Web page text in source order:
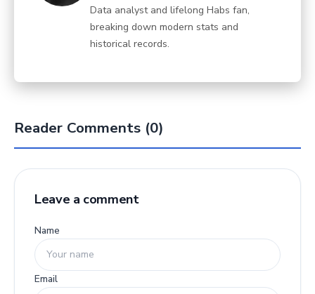
Data analyst and lifelong Habs fan,
breaking down modern stats and
historical records.
Reader Comments (0)
Leave a comment
Name
Email